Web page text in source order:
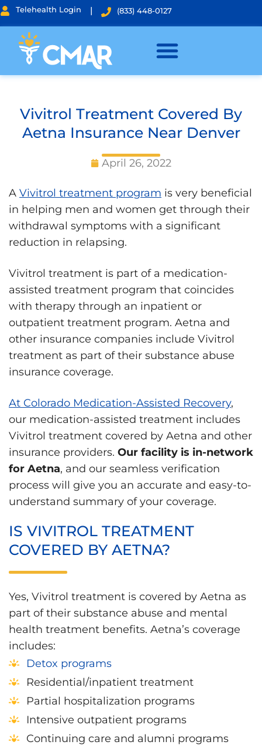
Telehealth Login | (833) 448-0127
Vivitrol Treatment Covered By
Aetna Insurance Near Denver
April 26, 2022
A Vivitrol treatment program is very beneficial
in helping men and women get through their
withdrawal symptoms with a significant
reduction in relapsing.
Vivitrol treatment is part of a medication-
assisted treatment program that coincides
with therapy through an inpatient or
outpatient treatment program. Aetna and
other insurance companies include Vivitrol
treatment as part of their substance abuse
insurance coverage.
At Colorado Medication-Assisted Recovery,
our medication-assisted treatment includes
Vivitrol treatment covered by Aetna and other
insurance providers. Our facility is in-network
for Aetna, and our seamless verification
process will give you an accurate and easy-to-
understand summary of your coverage.
IS VIVITROL TREATMENT
COVERED BY AETNA?
Yes, Vivitrol treatment is covered by Aetna as
part of their substance abuse and mental
health treatment benefits. Aetna’s coverage
includes:
Detox programs
Residential/inpatient treatment
Partial hospitalization programs
Intensive outpatient programs
Continuing care and alumni programs